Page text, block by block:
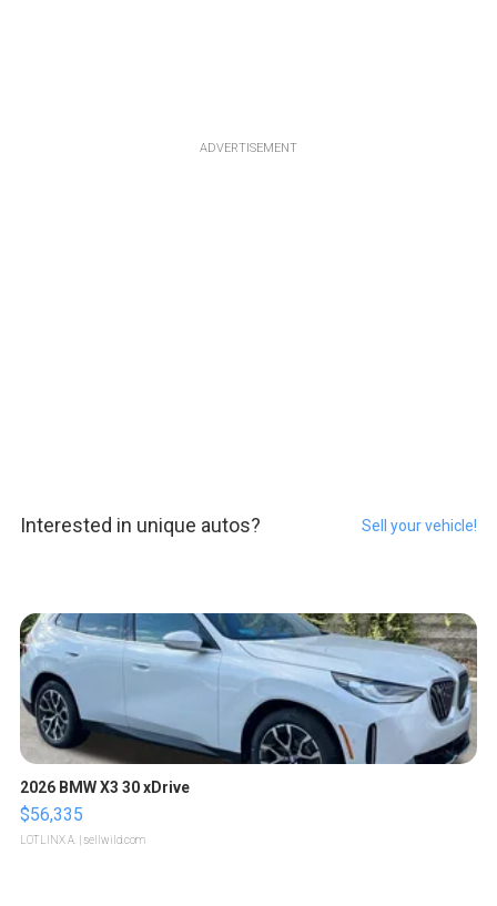
ADVERTISEMENT
Interested in unique autos? Sell your vehicle!
2026 BMW X3 30 xDrive
$56,335
LOTLINX A. | sellwild.com